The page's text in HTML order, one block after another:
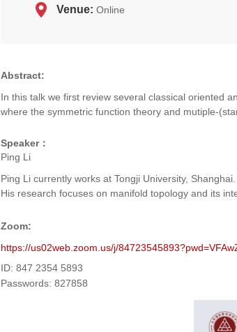
Venue: Online
Abstract:
In this talk we first review several classical oriented
where the symmetric function theory and mutiple-
Speaker：
Ping Li
Ping Li currently works at Tongji University,
His research focuses on manifold topology and its
Zoom:
https://us02web.zoom.us/j/
ID: 847 2354 5893
Passwords: 827858